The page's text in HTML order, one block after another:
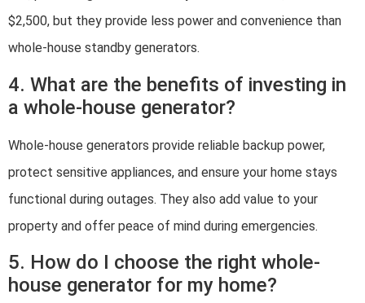
$2,500, but they provide less power and convenience than
whole-house standby generators.
4. What are the benefits of investing in
a whole-house generator?
Whole-house generators provide reliable backup power,
protect sensitive appliances, and ensure your home stays
functional during outages. They also add value to your
property and offer peace of mind during emergencies.
5. How do I choose the right whole-
house generator for my home?